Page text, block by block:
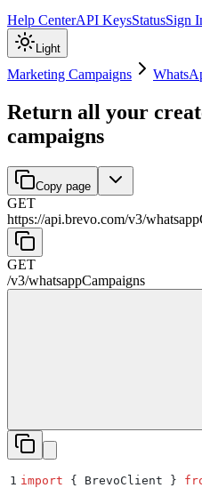
Help CenterAPI KeysStatusSign
Light
Marketing Campaigns
Return all your
campaigns
Copy page
GET
https://api.brevo.com/v3/
GET
/v3/whatsappCampaigns
1 import { BrevoClient }